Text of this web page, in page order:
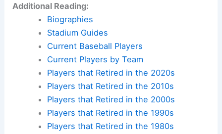
Additional Reading:
Biographies
Stadium Guides
Current Baseball Players
Current Players by Team
Players that Retired in the 2020s
Players that Retired in the 2010s
Players that Retired in the 2000s
Players that Retired in the 1990s
Players that Retired in the 1980s